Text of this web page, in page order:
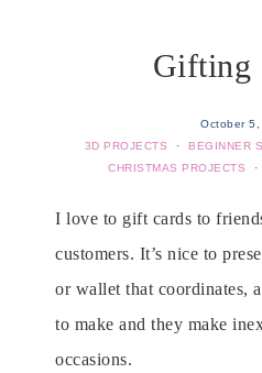
Gifting
October
3D PROJECTS
· BEGINNER
CHRISTMAS PROJECTS
·
I love to gift cards to
customers. It’s nice to
or wallet that coordinates,
to make and they make
occasions.